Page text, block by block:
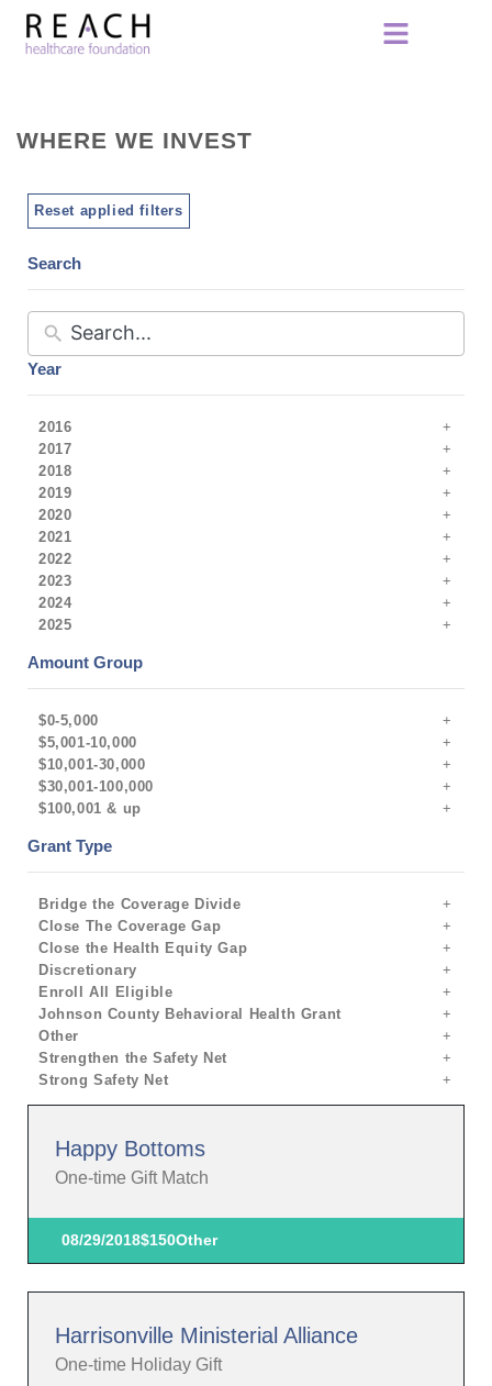
WHERE WE INVEST
Reset applied filters
Search
Year
2016
2017
2018
2019
2020
2021
2022
2023
2024
2025
Amount Group
$0-5,000
$5,001-10,000
$10,001-30,000
$30,001-100,000
$100,001 & up
Grant Type
Bridge the Coverage Divide
Close The Coverage Gap
Close the Health Equity Gap
Discretionary
Enroll All Eligible
Johnson County Behavioral Health Grant
Other
Strengthen the Safety Net
Strong Safety Net
Happy Bottoms
One-time Gift Match
08/29/2018$150Other
Harrisonville Ministerial Alliance
One-time Holiday Gift